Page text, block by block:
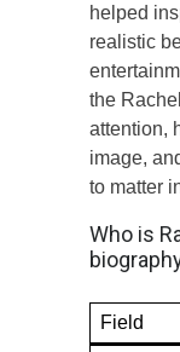
helped
realistic
the
attention,
image,
to matter
Who is
Field